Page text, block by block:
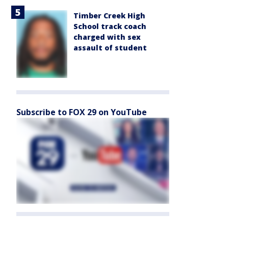
Timber Creek High
School track coach
charged with sex
assault of student
Subscribe to FOX 29 on YouTube